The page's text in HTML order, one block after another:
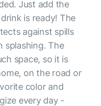
Just add the
is ready! The
against spills
splashing. The
space, so it is
on the road or
color and
every day -